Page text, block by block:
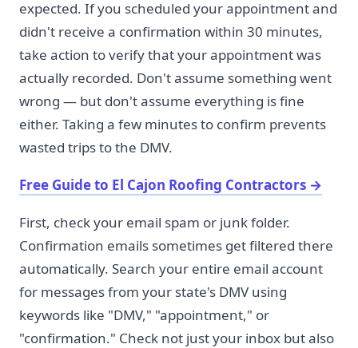
expected. If you scheduled your appointment and
didn't receive a confirmation within 30 minutes,
take action to verify that your appointment was
actually recorded. Don't assume something went
wrong — but don't assume everything is fine
either. Taking a few minutes to confirm prevents
wasted trips to the DMV.
Free Guide to El Cajon Roofing Contractors →
First, check your email spam or junk folder.
Confirmation emails sometimes get filtered there
automatically. Search your entire email account
for messages from your state's DMV using
keywords like "DMV," "appointment," or
"confirmation." Check not just your inbox but also